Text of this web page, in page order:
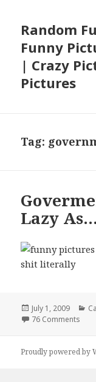
Random
Funny
| Crazy
Pictures
Tag:
Lazy As…
Posted
on
July 1, 2009
76 Comments
Proudly powered by